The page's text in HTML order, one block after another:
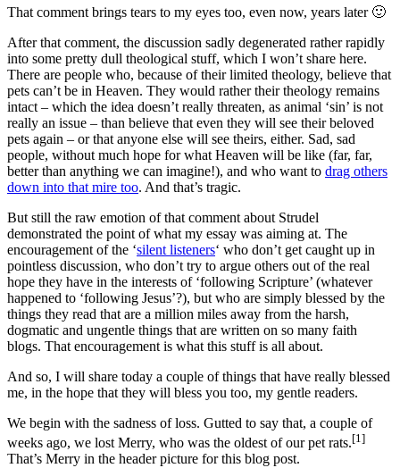
That comment brings tears to my eyes too, even now, years later 🙂
After that comment, the discussion sadly degenerated rather rapidly
into some pretty dull theological stuff, which I won’t share here.
There are people who, because of their limited theology, believe that
pets can’t be in Heaven. They would rather their theology remains
intact – which the idea doesn’t really threaten, as animal ‘sin’ is not
really an issue – than believe that even they will see their beloved
pets again – or that anyone else will see theirs, either. Sad, sad
people, without much hope for what Heaven will be like (far, far,
better than anything we can imagine!), and who want to drag others
down into that mire too. And that’s tragic.
But still the raw emotion of that comment about Strudel
demonstrated the point of what my essay was aiming at. The
encouragement of the ‘silent listeners‘ who don’t get caught up in
pointless discussion, who don’t try to argue others out of the real
hope they have in the interests of ‘following Scripture’ (whatever
happened to ‘following Jesus’?), but who are simply blessed by the
things they read that are a million miles away from the harsh,
dogmatic and ungentle things that are written on so many faith
blogs. That encouragement is what this stuff is all about.
And so, I will share today a couple of things that have really blessed
me, in the hope that they will bless you too, my gentle readers.
We begin with the sadness of loss. Gutted to say that, a couple of
weeks ago, we lost Merry, who was the oldest of our pet rats.[1]
That’s Merry in the header picture for this blog post.